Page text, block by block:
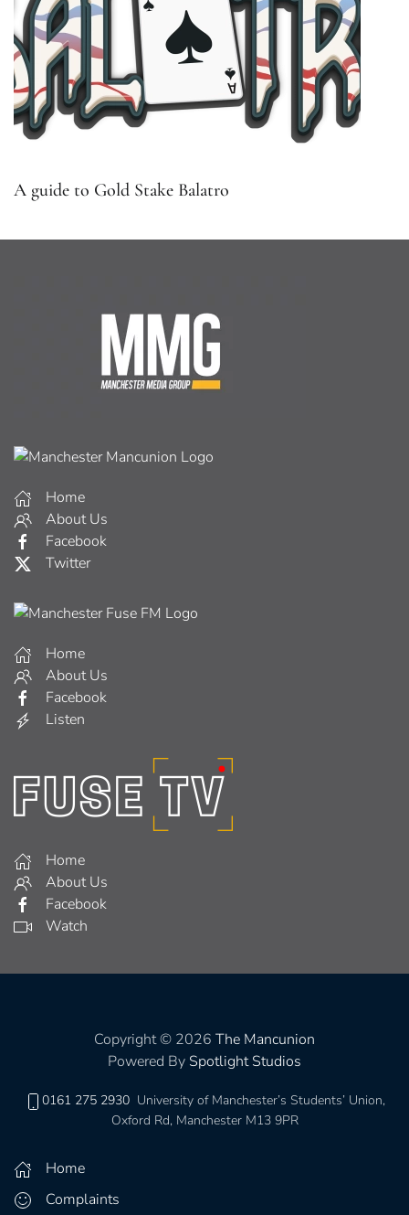
A guide to Gold Stake Balatro
Home
About Us
Facebook
Twitter
Home
About Us
Facebook
Listen
Home
About Us
Facebook
Watch
Copyright © 2026 The Mancunion
Powered By Spotlight Studios
0161 275 2930 University of Manchester’s Students’ Union,
Oxford Rd, Manchester M13 9PR
Home
Complaints